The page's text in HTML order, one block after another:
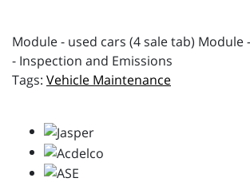
Module - used cars (4 sale tab) Module
- Inspection and Emissions
Vehicle Maintenance